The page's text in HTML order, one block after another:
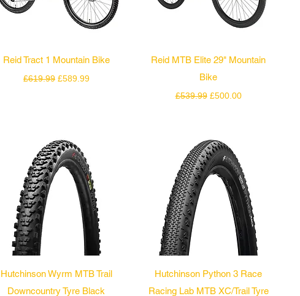
Quick View
Reid Tract 1 Mountain Bike
Regular Price
£619.99 Sale Price
£589.99
Quick View
Reid MTB Elite 29" Mountain
Bike
Regular Price
£539.99 Sale Price
£500.00
Quick View
Hutchinson Wyrm MTB Trail
Downcountry Tyre Black
Quick View
Hutchinson Python 3 Race
Racing Lab MTB XC/Trail Tyre